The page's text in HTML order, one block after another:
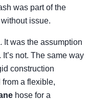
was part of the
issue.
It was the assumption
. It’s not. The same way
construction
a flexible,
hose for a